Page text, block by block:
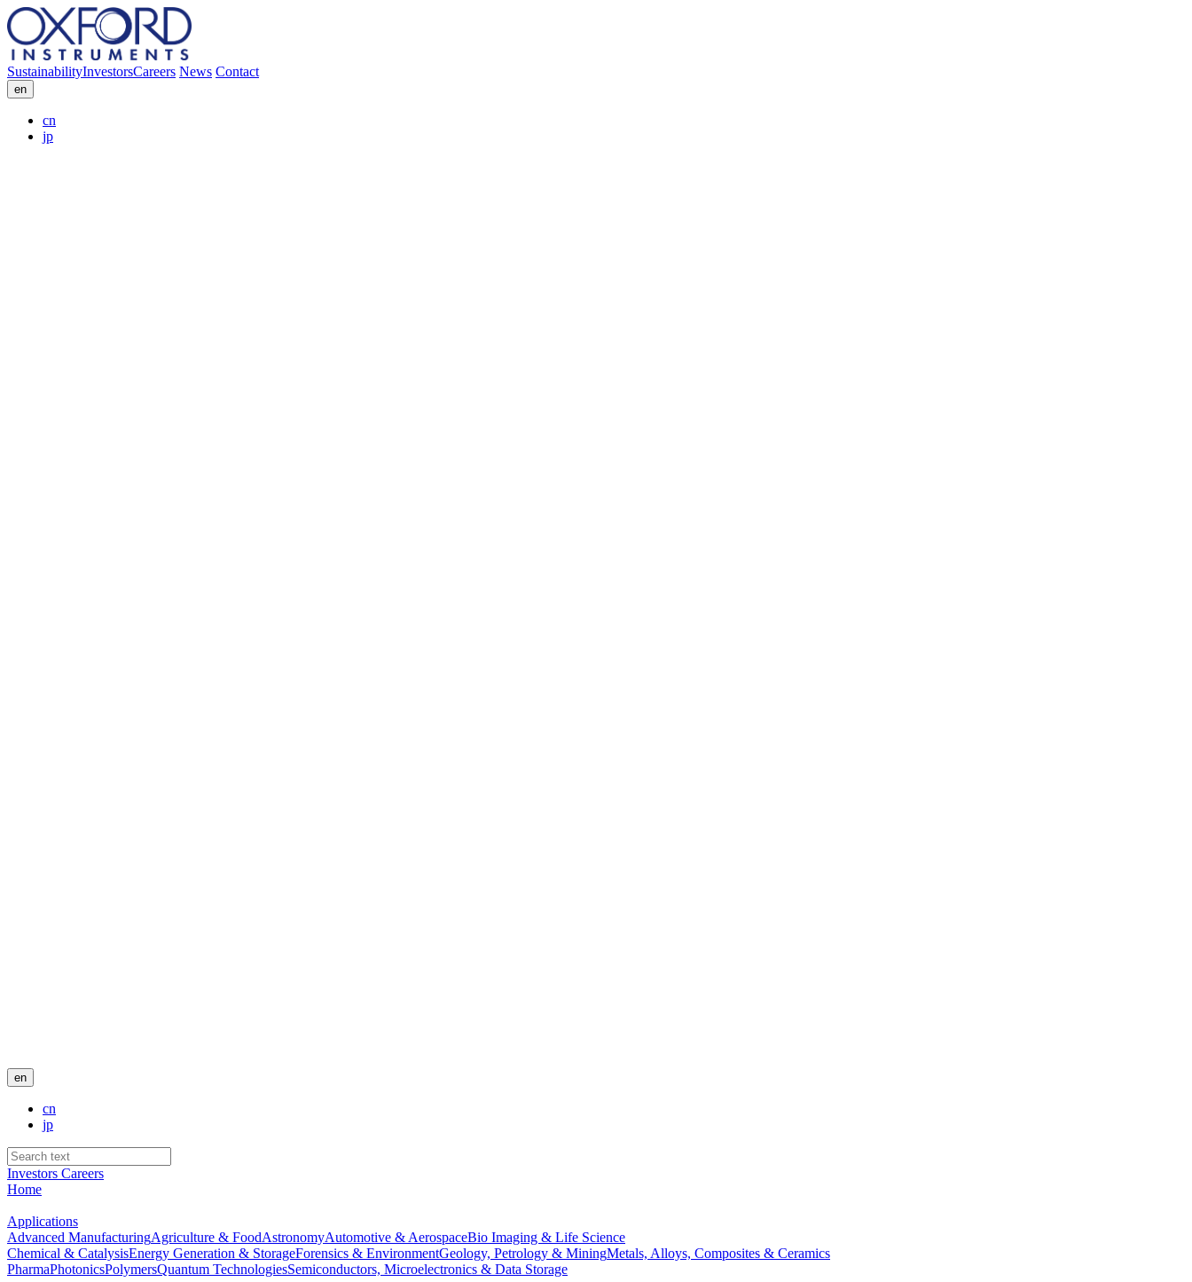
SustainabilityInvestorsCareers News Contact
en
cn
jp
en
cn
jp
Investors Careers
Home
Applications
Advanced ManufacturingAgriculture & FoodAstronomyAutomotive & AerospaceBio Imaging & Life Science
Chemical & CatalysisEnergy Generation & StorageForensics & EnvironmentGeology, Petrology & MiningMetals, Alloys, Composites & Ceramics
PharmaPhotonicsPolymersQuantum TechnologiesSemiconductors, Microelectronics & Data Storage